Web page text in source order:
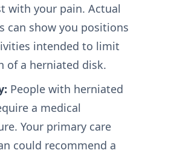
with your pain. Actual
can show you positions
intended to limit
of a herniated disk.
People with herniated
a medical
Your primary care
could recommend a